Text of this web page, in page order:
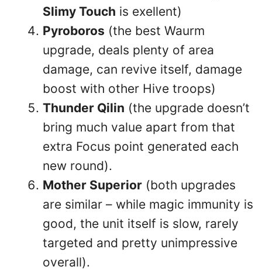
Slimy Touch is exellent)
Pyroboros (the best Waurm
upgrade, deals plenty of area
damage, can revive itself, damage
boost with other Hive troops)
Thunder Qilin (the upgrade doesn’t
bring much value apart from that
extra Focus point generated each
new round).
Mother Superior (both upgrades
are similar – while magic immunity is
good, the unit itself is slow, rarely
targeted and pretty unimpressive
overall).